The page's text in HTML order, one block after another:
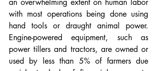
an overwhelming extent on human labor
with most operations being done using
hand tools or draught animal power.
Engine-powered equipment, such as
power tillers and tractors, are owned or
used by less than 5% of farmers due